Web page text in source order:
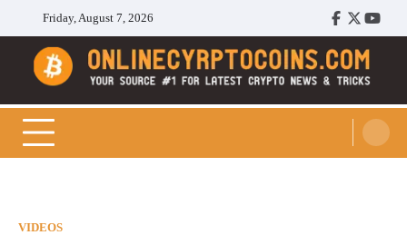
content
Friday, August 7, 2026
Facebook
Twitter
Cryptocoins Trend
VIDEOS